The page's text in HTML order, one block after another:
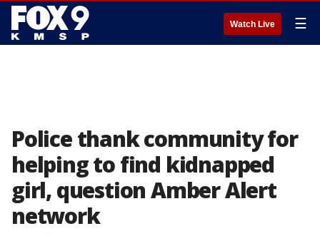
Watch Live ☰
Police thank community for
helping to find kidnapped
girl, question Amber Alert
network